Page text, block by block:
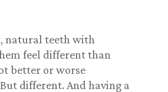
natural teeth with
feel different than
better or worse
different. And having a